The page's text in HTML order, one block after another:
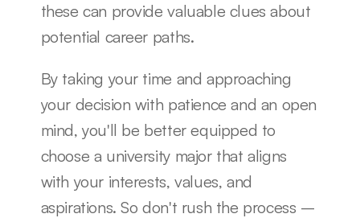
these can provide valuable clues about
potential career paths.
By taking your time and approaching
your decision with patience and an open
mind, you'll be better equipped to
choose a university major that aligns
with your interests, values, and
aspirations. So don't rush the process –